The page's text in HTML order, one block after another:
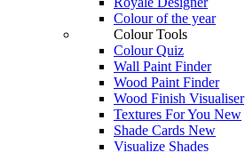
Colour of the year
Colour Tools
Colour Quiz
Wall Paint Finder
Wood Paint Finder
Wood Finish Visualiser
Textures For You New
Shade Cards New
Visualize Shades